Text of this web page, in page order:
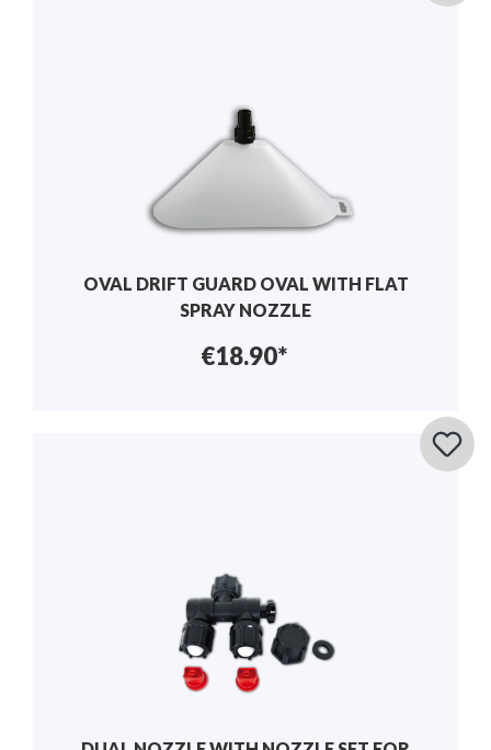
OVAL DRIFT GUARD OVAL WITH FLAT
SPRAY NOZZLE
€18.90*